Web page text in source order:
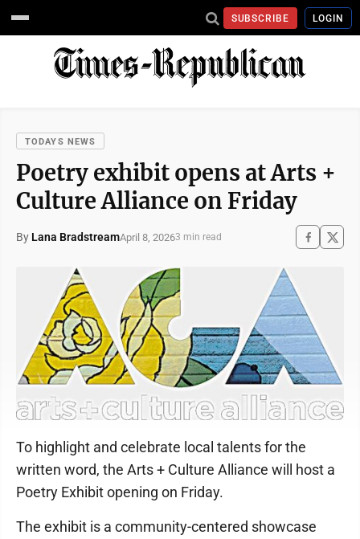
SUBSCRIBE LOGIN
TODAYS NEWS
Poetry exhibit opens at Arts +
Culture Alliance on Friday
By Lana BradstreamApril 8, 20263 min read
To highlight and celebrate local talents for the
written word, the Arts + Culture Alliance will host a
Poetry Exhibit opening on Friday.
The exhibit is a community-centered showcase